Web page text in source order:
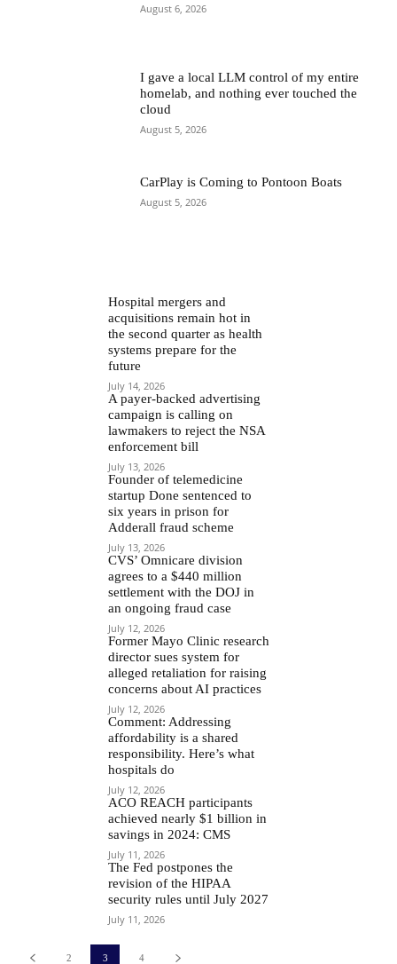
Hospital mergers and
acquisitions remain hot in
the second quarter as health
systems prepare for the
future
July 14, 2026
A payer-backed advertising
campaign is calling on
lawmakers to reject the NSA
enforcement bill
July 13, 2026
Founder of telemedicine
startup Done sentenced to
six years in prison for
Adderall fraud scheme
July 13, 2026
CVS’ Omnicare division
agrees to a $440 million
settlement with the DOJ in
an ongoing fraud case
July 12, 2026
Former Mayo Clinic research
director sues system for
alleged retaliation for raising
concerns about AI practices
July 12, 2026
Comment: Addressing
affordability is a shared
responsibility. Here’s what
hospitals do
July 12, 2026
ACO REACH participants
achieved nearly $1 billion in
savings in 2024: CMS
July 11, 2026
The Fed postpones the
revision of the HIPAA
security rules until July 2027
July 11, 2026
2 3 4
August 6, 2026
I gave a local LLM control of my entire
homelab, and nothing ever touched the
cloud
August 5, 2026
CarPlay is Coming to Pontoon Boats
August 5, 2026